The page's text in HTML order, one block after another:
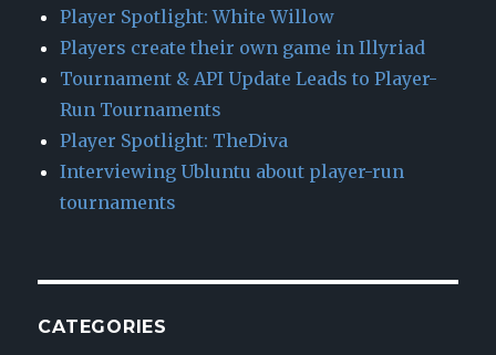
Player Spotlight: White Willow
Players create their own game in Illyriad
Tournament & API Update Leads to Player-
Run Tournaments
Player Spotlight: TheDiva
Interviewing Ubluntu about player-run
tournaments
CATEGORIES